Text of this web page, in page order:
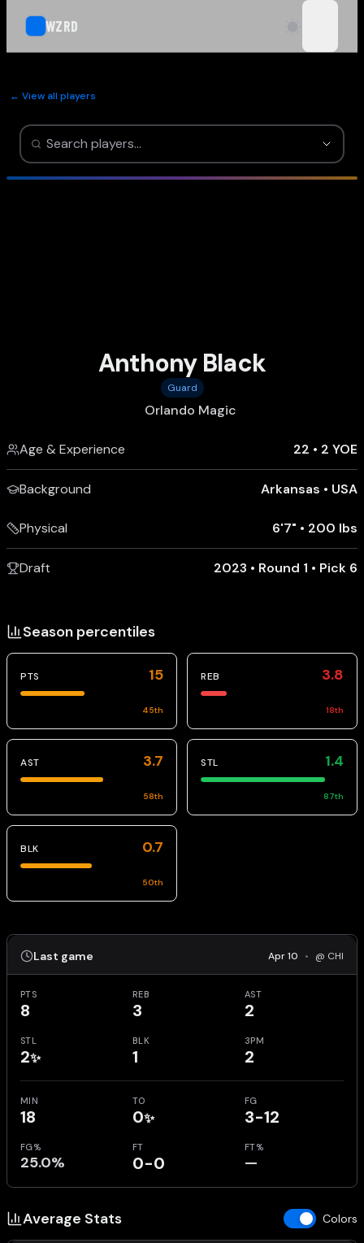
WZRD
← View all players
Anthony Black
Guard
Orlando Magic
Age & Experience 22 • 2 YOE
Background Arkansas • USA
Physical 6'7" • 200 lbs
Draft 2023 • Round 1 • Pick 6
Season percentiles
PTS 15
45th
REB 3.8
18th
AST 3.7
58th
STL 1.4
87th
BLK 0.7
50th
Last game Apr 10 • @ CHI
PTS
8
REB
3
AST
2
STL
2✨
BLK
1
3PM
2
MIN
18
TO
0✨
FG
3-12
FG%
25.0%
FT
0-0
FT%
—
Average Stats Colors